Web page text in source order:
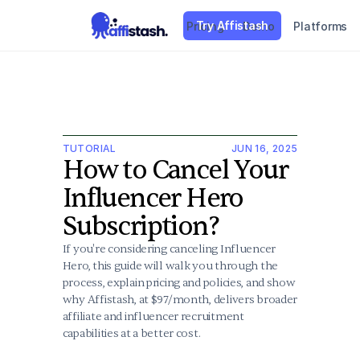
Pricing Demo Platforms
Try Affistash
TUTORIAL JUN 16, 2025
How to Cancel Your
Influencer Hero
Subscription?
If you're considering canceling Influencer
Hero, this guide will walk you through the
process, explain pricing and policies, and show
why Affistash, at $97/month, delivers broader
affiliate and influencer recruitment
capabilities at a better cost.